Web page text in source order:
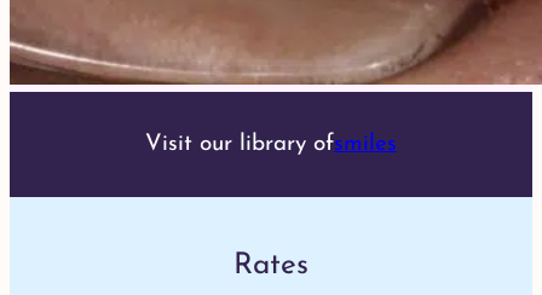
Visit our library ofsmiles
Rates